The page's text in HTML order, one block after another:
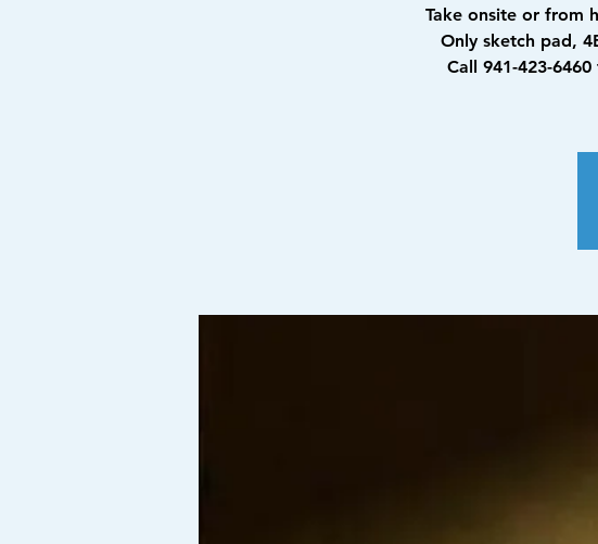
Take onsite or from
Only sketch pad,
Call 941-423-